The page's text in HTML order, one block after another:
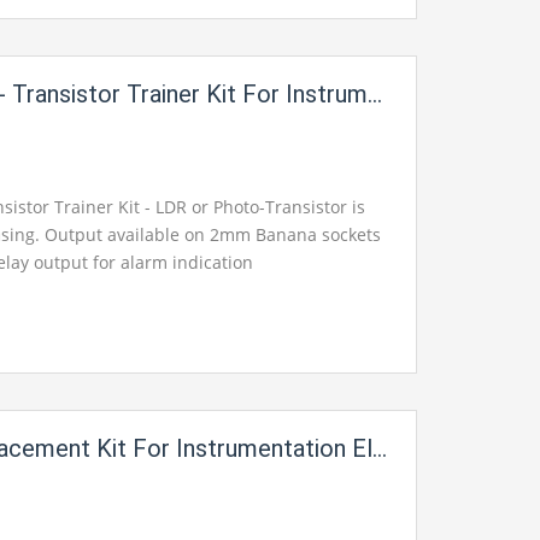
Trainer Kit For Instrumentation Electric Labs i49
Trainer Kit - LDR or Photo-Transistor is
Output available on 2mm Banana sockets
output for alarm indication
Kit For Instrumentation Electric Labs